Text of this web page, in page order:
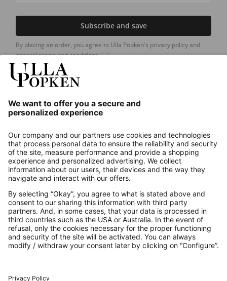
Subscribe and save
By placing an order, you agree to Ulla Popken's privacy policy and
general terms and conditions.[+]
About us
Contact
Payments
Secure Connection with
Additional online shops